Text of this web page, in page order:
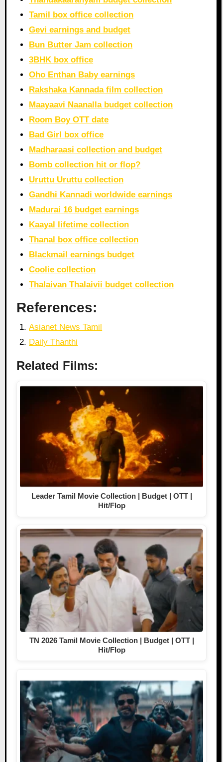
Tamil box office collection
Gevi earnings and budget
Bun Butter Jam collection
3BHK box office
Oho Enthan Baby earnings
Rakshaka Kannada film collection
Maayaavi Naanalla budget collection
Room Boy OTT date
Bad Girl box office
Madharaasi collection and budget
Bomb collection hit or flop?
Uruttu Uruttu collection
Gandhi Kannadi worldwide earnings
Madurai 16 budget earnings
Kaayal lifetime collection
Thanal box office collection
Blackmail earnings budget
Coolie collection
Thalaivan Thalaivii budget collection
References:
Asianet News Tamil
Daily Thanthi
Related Films:
Leader Tamil Movie Collection | Budget | OTT |
Hit/Flop
TN 2026 Tamil Movie Collection | Budget | OTT |
Hit/Flop